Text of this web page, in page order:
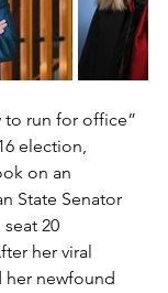
run for office”
election,
on an
State Senator
20
her viral
her newfound